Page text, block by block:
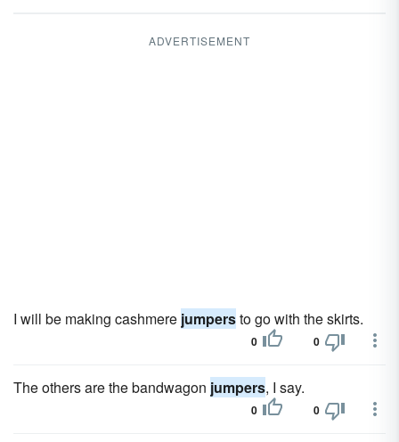
ADVERTISEMENT
I will be making cashmere jumpersto go with the skirts.
0 0
The others are the bandwagon jumpers, I say.
0 0